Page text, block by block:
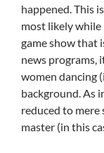
happened. This
most likely while
game show that
news programs,
women dancing
background. As
reduced to
master (in this